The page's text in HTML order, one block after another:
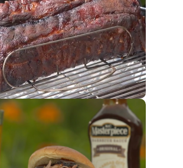
your
eyes.
cut.